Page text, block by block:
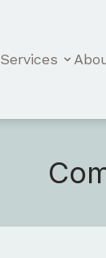
Services